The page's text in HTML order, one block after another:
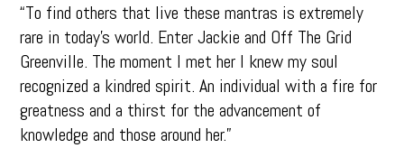
“To find others that live these mantras is extremely
rare in today’s world. Enter Jackie and Off The Grid
Greenville. The moment I met her I knew my soul
recognized a kindred spirit. An individual with a fire for
greatness and a thirst for the advancement of
knowledge and those around her.”